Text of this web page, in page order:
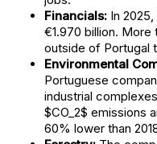
Financials: In
€1.970 billion.
outside of Portugal
Environmental
Portuguese
industrial
$CO_2$ emissions
60% lower than